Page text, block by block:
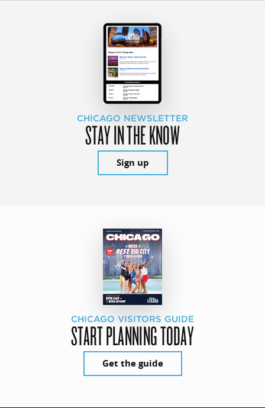
CHICAGO NEWSLETTER
STAY IN THE KNOW
Sign up
CHICAGO VISITORS GUIDE
START PLANNING TODAY
Get the guide